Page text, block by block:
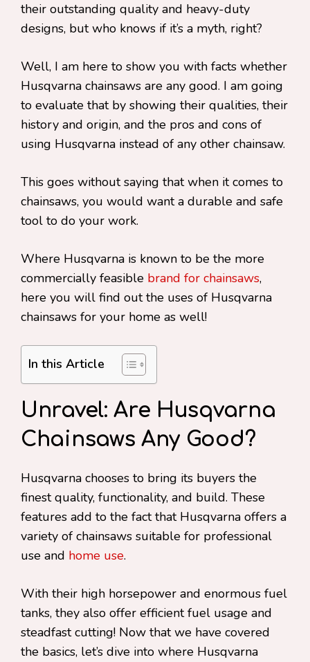
their outstanding quality and heavy-duty
designs, but who knows if it’s a myth, right?
Well, I am here to show you with facts whether
Husqvarna chainsaws are any good. I am going
to evaluate that by showing their qualities, their
history and origin, and the pros and cons of
using Husqvarna instead of any other chainsaw.
This goes without saying that when it comes to
chainsaws, you would want a durable and safe
tool to do your work.
Where Husqvarna is known to be the more
commercially feasible brand for chainsaws,
here you will find out the uses of Husqvarna
chainsaws for your home as well!
In this Article
Unravel: Are Husqvarna
Chainsaws Any Good?
Husqvarna chooses to bring its buyers the
finest quality, functionality, and build. These
features add to the fact that Husqvarna offers a
variety of chainsaws suitable for professional
use and home use.
With their high horsepower and enormous fuel
tanks, they also offer efficient fuel usage and
steadfast cutting! Now that we have covered
the basics, let’s dive into where Husqvarna